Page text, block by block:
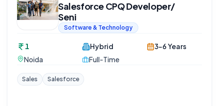
Salesforce CPQ Developer/
Seni
Software & Technology
1
Noida
Hybrid
Full-Time
3-6 Years
Sales Salesforce